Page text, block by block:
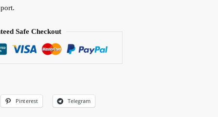
Safe Checkout
Pinterest Telegram